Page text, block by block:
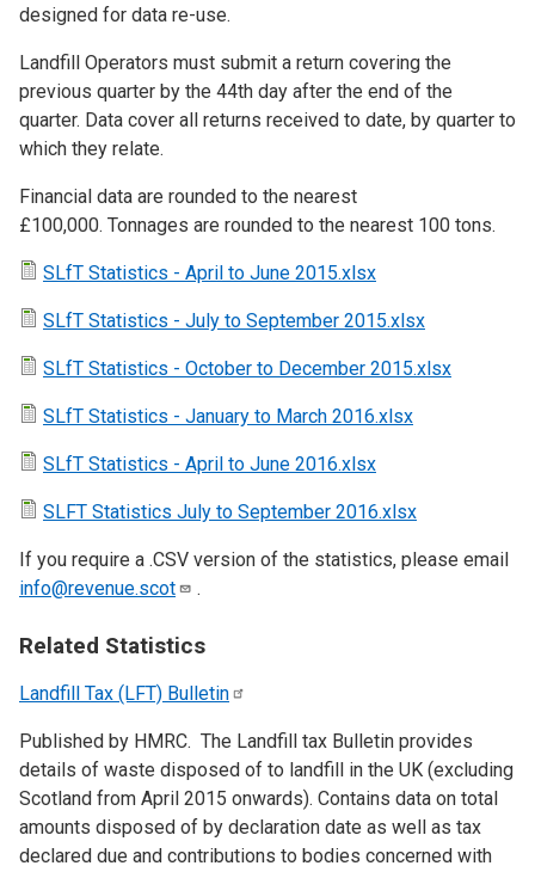
designed for data re-use.
Landfill Operators must submit a return covering the
previous quarter by the 44th day after the end of the
quarter. Data cover all returns received to date, by quarter to
which they relate.
Financial data are rounded to the nearest
£100,000. Tonnages are rounded to the nearest 100 tons.
SLfT Statistics - April to June 2015.xlsx
SLfT Statistics - July to September 2015.xlsx
SLfT Statistics - October to December 2015.xlsx
SLfT Statistics - January to March 2016.xlsx
SLfT Statistics - April to June 2016.xlsx
SLFT Statistics July to September 2016.xlsx
If you require a .CSV version of the statistics, please email
info@revenue.scot
.
Related Statistics
Landfill Tax (LFT) Bulletin
Published by HMRC. The Landfill tax Bulletin provides
details of waste disposed of to landfill in the UK (excluding
Scotland from April 2015 onwards). Contains data on total
amounts disposed of by declaration date as well as tax
declared due and contributions to bodies concerned with